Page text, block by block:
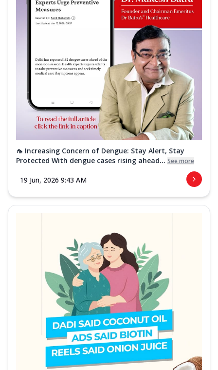
🦟 Increasing Concern of Dengue: Stay Alert, Stay
Protected With dengue cases rising ahead... See more
19 Jun, 2026 9:43 AM